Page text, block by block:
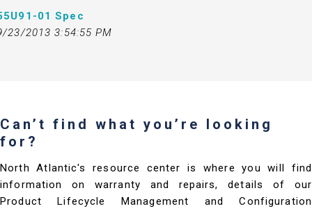
01 Spec
23/2013 3:54:55 PM
Can’t find what you’re looking
for?
North Atlantic's resource center is where you will find
information on warranty and repairs, details of our
Product Lifecycle Management and Configuration